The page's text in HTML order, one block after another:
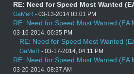
RE: Need for Speed Most Wanted
GaMeR - 03-13-2014 03:01 PM
RE: Need for Speed Most Wanted (EA
03-16-2014, 06:35 PM
RE: Need for Speed Most Wanted
GaMeR - 03-17-2014, 04:11 PM
RE: Need for Speed Most Wanted (EA
03-20-2014, 08:37 AM